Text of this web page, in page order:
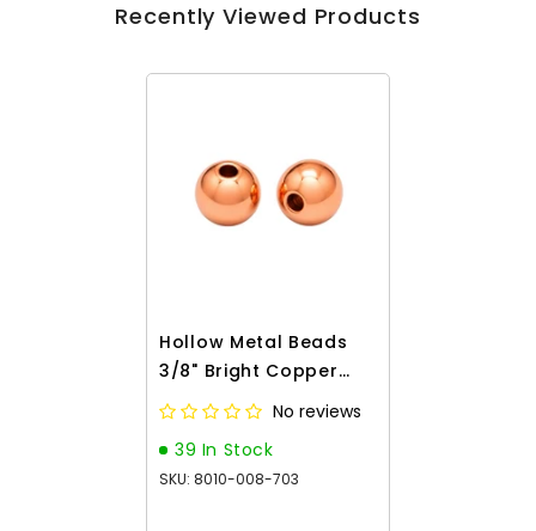
Recently Viewed Products
Hollow Metal Beads
3/8" Bright Copper
100/pk
No reviews
39 In Stock
SKU: 8010-008-703